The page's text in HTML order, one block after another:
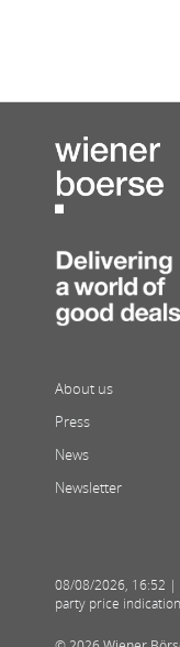
About us
Press
News
Newsletter
08/08/2026, 16:52 |
party price